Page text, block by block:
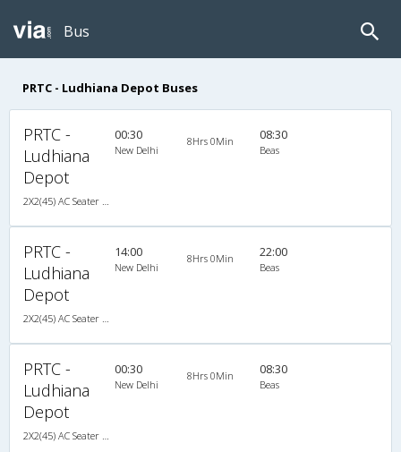
Bus
PRTC - Ludhiana Depot Buses
PRTC -
Ludhiana
Depot
00:30
New Delhi
8Hrs 0Min 08:30
Beas
PRTC -
Ludhiana
Depot
14:00
New Delhi
8Hrs 0Min 22:00
Beas
PRTC -
Ludhiana
Depot
00:30
New Delhi
8Hrs 0Min 08:30
Beas